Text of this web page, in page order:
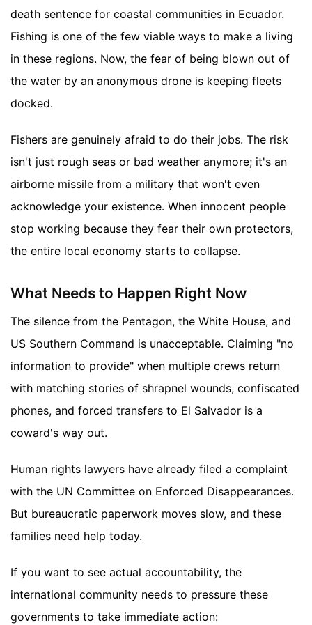
death sentence for coastal communities in Ecuador.
Fishing is one of the few viable ways to make a living
in these regions. Now, the fear of being blown out of
the water by an anonymous drone is keeping fleets
docked.
Fishers are genuinely afraid to do their jobs. The risk
isn't just rough seas or bad weather anymore; it's an
airborne missile from a military that won't even
acknowledge your existence. When innocent people
stop working because they fear their own protectors,
the entire local economy starts to collapse.
What Needs to Happen Right Now
The silence from the Pentagon, the White House, and
US Southern Command is unacceptable. Claiming "no
information to provide" when multiple crews return
with matching stories of shrapnel wounds, confiscated
phones, and forced transfers to El Salvador is a
coward's way out.
Human rights lawyers have already filed a complaint
with the UN Committee on Enforced Disappearances.
But bureaucratic paperwork moves slow, and these
families need help today.
If you want to see actual accountability, the
international community needs to pressure these
governments to take immediate action: